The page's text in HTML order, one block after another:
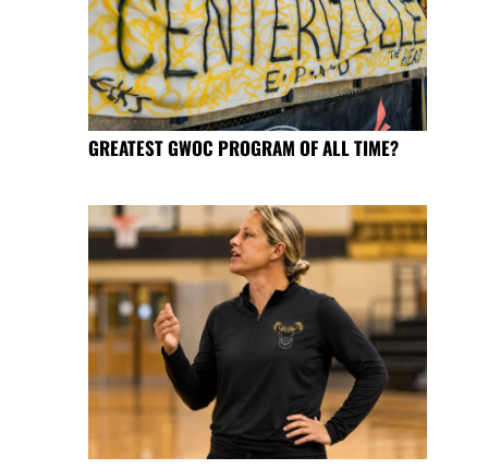
GREATEST GWOC PROGRAM OF ALL TIME?